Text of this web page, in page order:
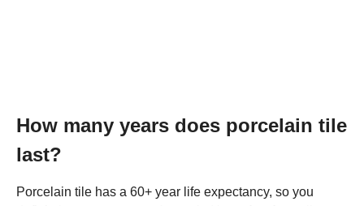
How many years does porcelain tile
last?
Porcelain tile has a 60+ year life expectancy, so you